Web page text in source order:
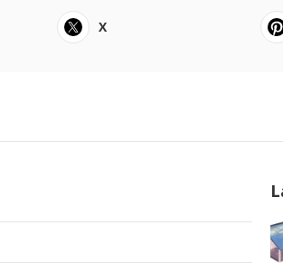
X